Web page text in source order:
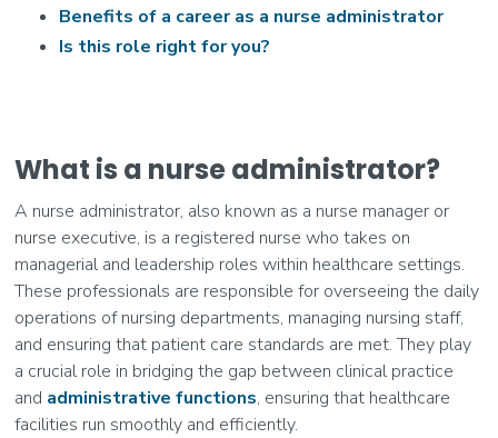
Benefits of a career as a nurse administrator
Is this role right for you?
What is a nurse administrator?
A nurse administrator, also known as a nurse manager or
nurse executive, is a registered nurse who takes on
managerial and leadership roles within healthcare settings.
These professionals are responsible for overseeing the daily
operations of nursing departments, managing nursing staff,
and ensuring that patient care standards are met. They play
a crucial role in bridging the gap between clinical practice
and administrative functions, ensuring that healthcare
facilities run smoothly and efficiently.